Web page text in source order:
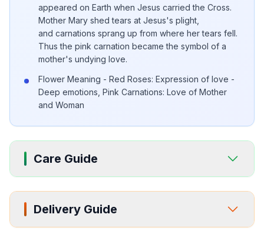
appeared on Earth when Jesus carried the Cross.
Mother Mary shed tears at Jesus's plight,
and carnations sprang up from where her tears fell.
Thus the pink carnation became the symbol of a
mother's undying love.
Flower Meaning - Red Roses: Expression of love -
Deep emotions, Pink Carnations: Love of Mother
and Woman
Care Guide
Delivery Guide